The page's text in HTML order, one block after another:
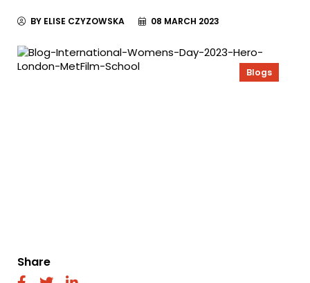
BY ELISE CZYZOWSKA 08 MARCH 2023
Blogs
Share